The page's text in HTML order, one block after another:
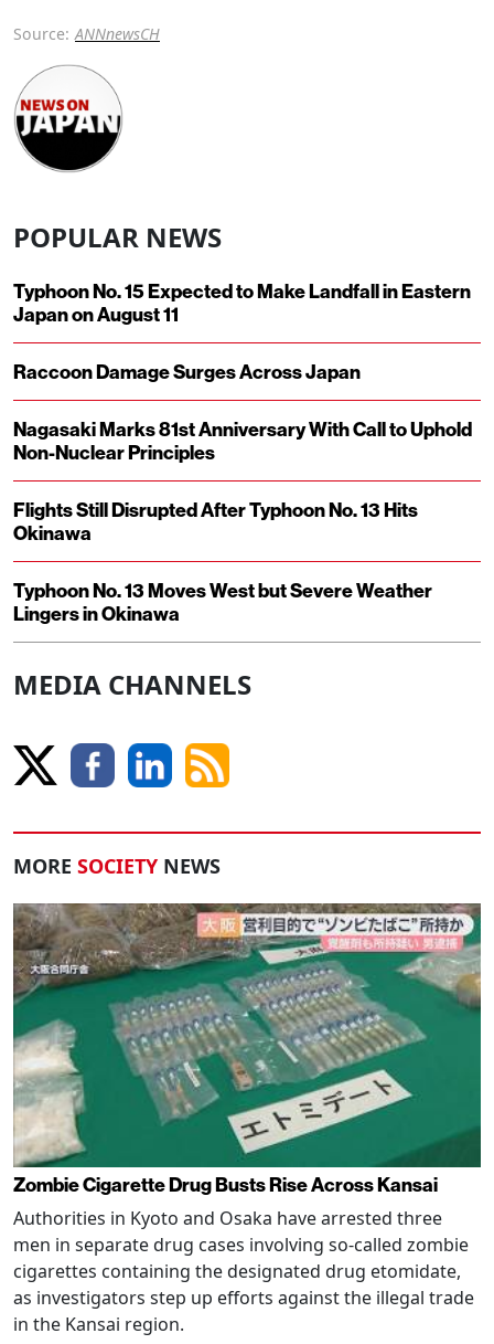
Source: ANNnewsCH
POPULAR NEWS
Typhoon No. 15 Expected to Make Landfall in Eastern
Japan on August 11
Raccoon Damage Surges Across Japan
Nagasaki Marks 81st Anniversary With Call to Uphold
Non-Nuclear Principles
Flights Still Disrupted After Typhoon No. 13 Hits
Okinawa
Typhoon No. 13 Moves West but Severe Weather
Lingers in Okinawa
MEDIA CHANNELS
MORE SOCIETY NEWS
Zombie Cigarette Drug Busts Rise Across Kansai
Authorities in Kyoto and Osaka have arrested three
men in separate drug cases involving so-called zombie
cigarettes containing the designated drug etomidate,
as investigators step up efforts against the illegal trade
in the Kansai region.